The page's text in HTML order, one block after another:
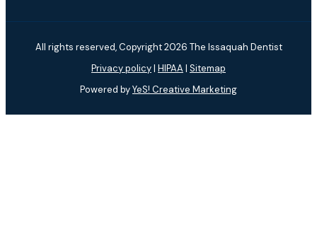
All rights reserved, Copyright 2026 The Issaquah Dentist
Privacy policy| HIPAA | Sitemap
Powered byYeS! Creative Marketing